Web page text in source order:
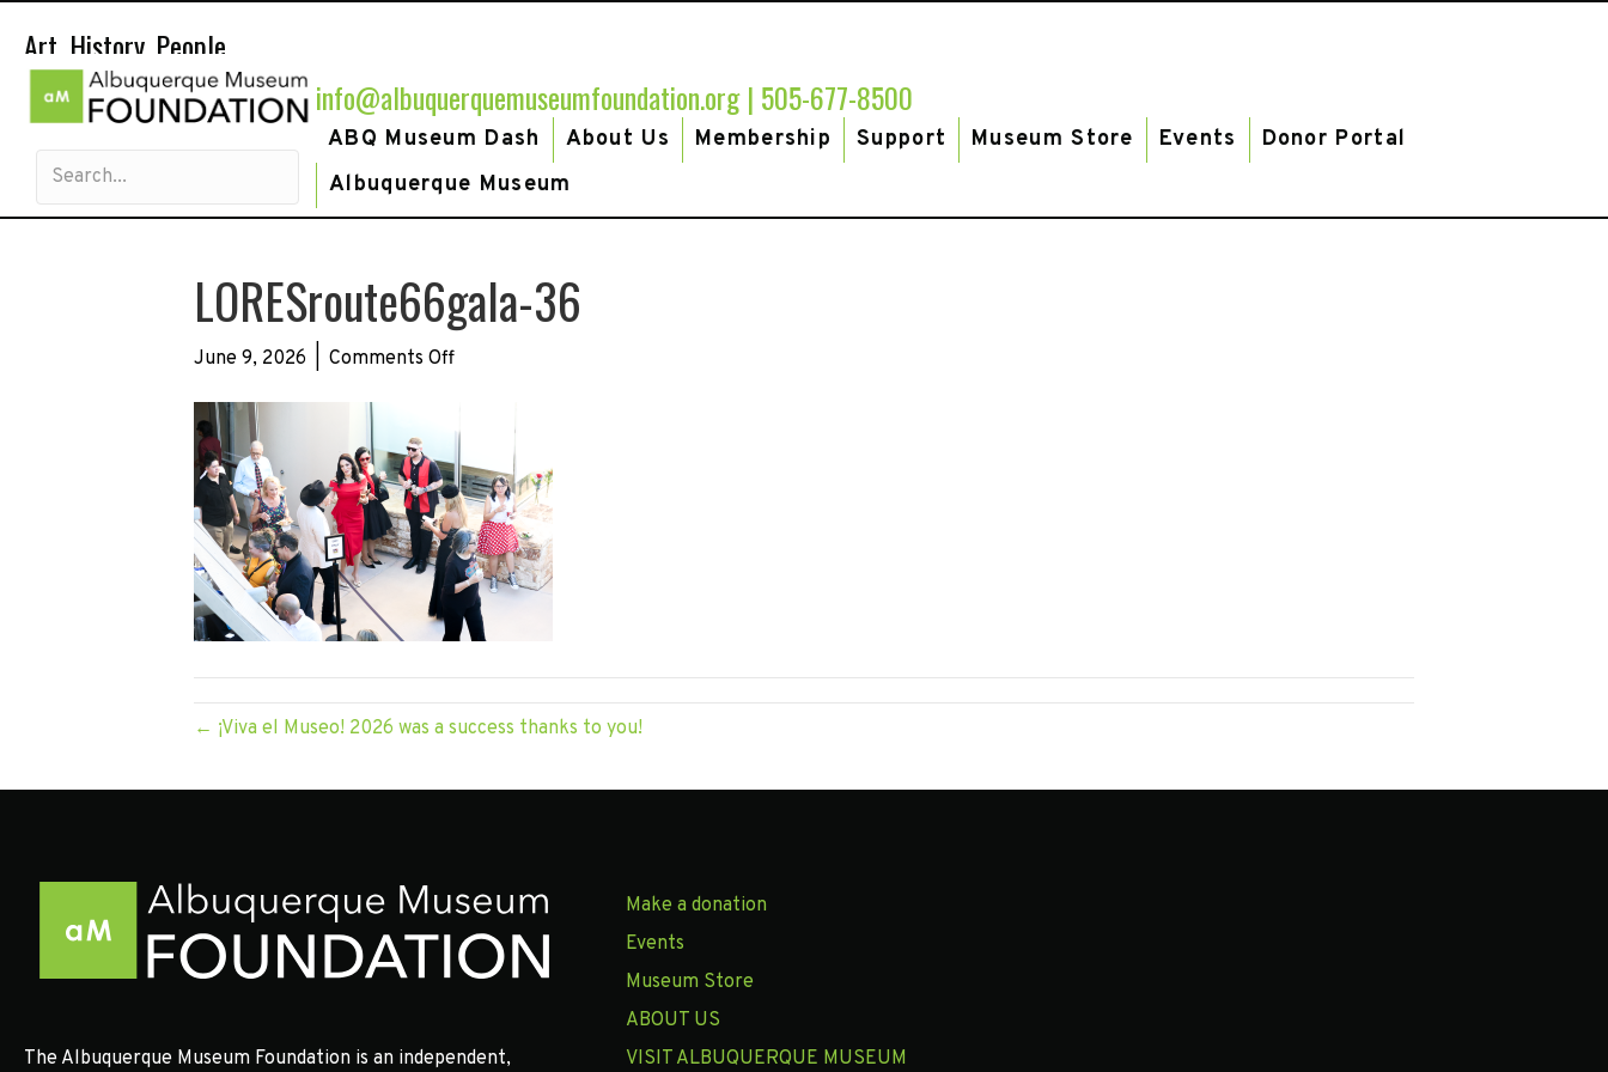
Art. History. People.
info@albuquerquemuseumfoundation.org| 505-677-8500
ABQ Museum Dash About Us Membership Support Museum Store Events
Donor Portal
Albuquerque Museum
LORESroute66gala-36
June 9, 2026 Comments Offon
← ¡Viva el Museo! 2026 was a success thanks to you!
The Albuquerque Museum Foundation is an independent,
Make a donation
Events
Museum Store
ABOUT US
VISIT ALBUQUERQUE MUSEUM